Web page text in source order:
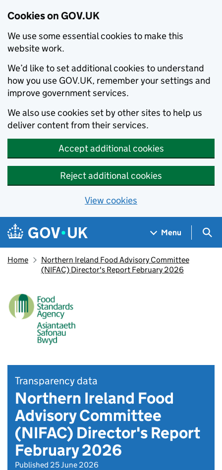
Cookies on GOV.UK
We use some essential cookies to make this
website work.
We’d like to set additional cookies to understand
how you use GOV.UK, remember your settings and
improve government services.
We also use cookies set by other sites to help us
deliver content from their services.
Accept additional cookies
Reject additional cookies
View cookies
Skip to main content
Navigation menu
Menu
Home
Northern Ireland Food Advisory Committee
(NIFAC) Director's Report February 2026
Transparency data
Northern Ireland Food
Advisory Committee
(NIFAC) Director's Report
February 2026
Published 25 June 2026